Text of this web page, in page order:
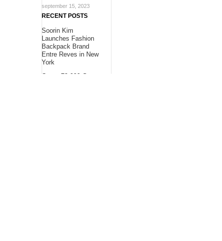
september 15, 2023
RECENT POSTS
Soorin Kim
Launches Fashion
Backpack Brand
Entre Reves in New
York
Over ₹72,000 Crore